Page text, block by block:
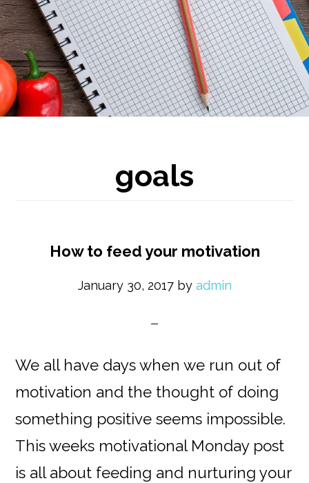
goals
How to feed your motivation
January 30, 2017by admin
We all have days when we run out of
motivation and the thought of doing
something positive seems impossible.
This weeks motivational Monday post
is all about feeding and nurturing your